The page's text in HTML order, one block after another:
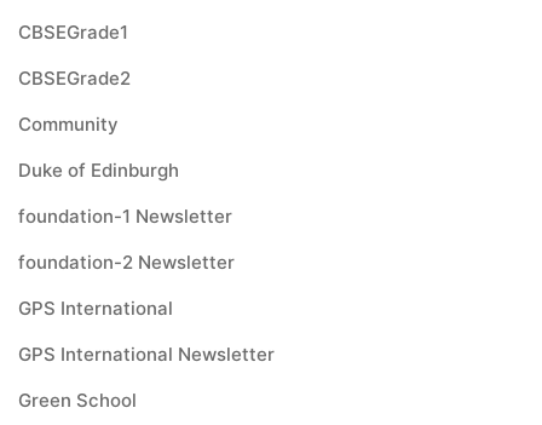
CBSEGrade1
CBSEGrade2
Community
Duke of Edinburgh
foundation-1 Newsletter
foundation-2 Newsletter
GPS International
GPS International Newsletter
Green School